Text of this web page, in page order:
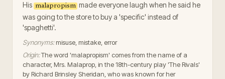
His malapropism made everyone laugh when he said he
was going to the store to buy a 'specific' instead of
'spaghetti'.
Synonyms: misuse, mistake, error
Origin:The word 'malapropism' comes from the name of a
character, Mrs. Malaprop, in the 18th-century play 'The Rivals'
by Richard Brinsley Sheridan, who was known for her